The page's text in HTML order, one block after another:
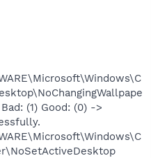
(1) Good: (0) ->